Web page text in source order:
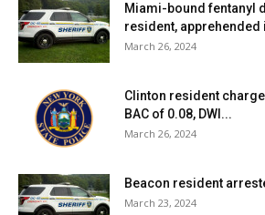
Miami-bound fentanyl
resident, apprehended
March 26, 2024
Clinton resident
BAC of 0.08, DWI...
March 26, 2024
Beacon resident
March 23, 2024